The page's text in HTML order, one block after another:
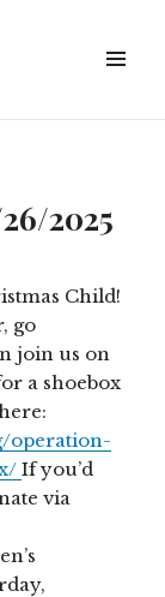
2025
Child!
go
join us on
a shoebox
operation-
If you’d
via